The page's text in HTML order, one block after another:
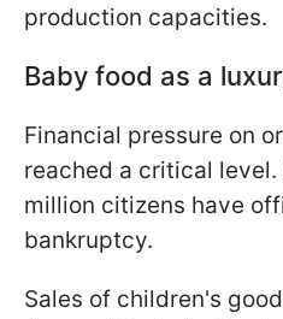
production capacities.
Baby food as a
Financial pressure on
reached a critical level.
million citizens have
bankruptcy.
Sales of children's